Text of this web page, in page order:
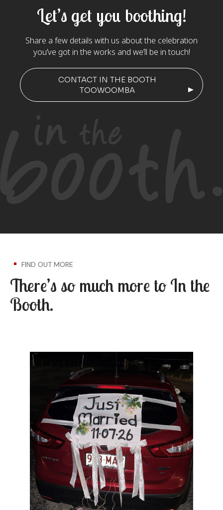
Let’s get you boothing!
Share a few details with us about the celebration
you’ve got in the works and we’ll be in touch!
CONTACT IN THE BOOTH
TOOWOOMBA
FIND OUT MORE
There’s so much more to In the
Booth.